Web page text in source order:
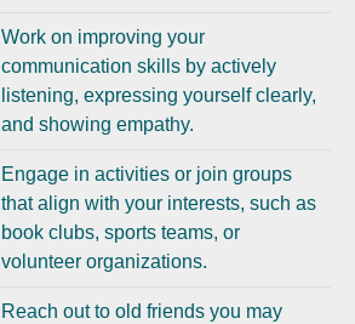
Work on improving your
communication skills by actively
listening, expressing yourself clearly,
and showing empathy.
Engage in activities or join groups
that align with your interests, such as
book clubs, sports teams, or
volunteer organizations.
Reach out to old friends you may